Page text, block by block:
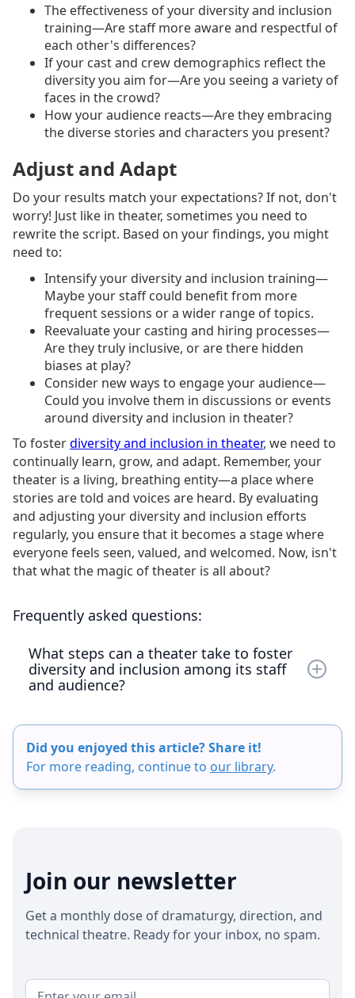
Join our newsletter
Get a monthly dose of dramaturgy, direction, and
technical theatre. Ready for your inbox, no spam.
The effectiveness of your diversity and inclusion
training—Are staff more aware and respectful of
each other's differences?
If your cast and crew demographics reflect the
diversity you aim for—Are you seeing a variety of
faces in the crowd?
How your audience reacts—Are they embracing
the diverse stories and characters you present?
Adjust and Adapt
Do your results match your expectations? If not, don't
worry! Just like in theater, sometimes you need to
rewrite the script. Based on your findings, you might
need to:
Intensify your diversity and inclusion training—
Maybe your staff could benefit from more
frequent sessions or a wider range of topics.
Reevaluate your casting and hiring processes—
Are they truly inclusive, or are there hidden
biases at play?
Consider new ways to engage your audience—
Could you involve them in discussions or events
around diversity and inclusion in theater?
To fosterdiversity and inclusion in theater, we need to
continually learn, grow, and adapt. Remember, your
theater is a living, breathing entity—a place where
stories are told and voices are heard. By evaluating
and adjusting your diversity and inclusion efforts
regularly, you ensure that it becomes a stage where
everyone feels seen, valued, and welcomed. Now, isn't
that what the magic of theater is all about?
Frequently asked questions:
What steps can a theater take to foster
diversity and inclusion among its staff
and audience?
and inclusion among staff and audience. The next
step involves developing a comprehensive plan
with specific objectives and strategies, such as
by encouraging open dialogue and maintaining a
theaters should regularly evaluate and adjust
their efforts based on feedback and results to
Did you enjoyed this article? Share it!
For more reading, continue to our library.